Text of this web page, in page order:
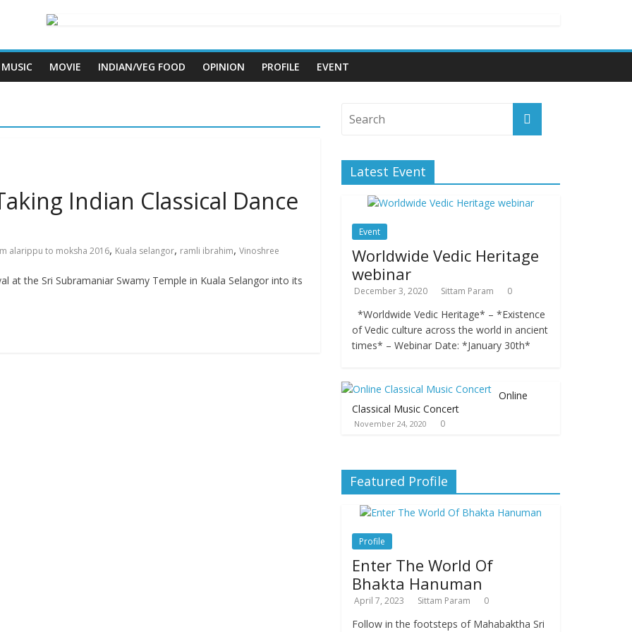
MUSIC MOVIE INDIAN/VEG FOOD OPINION PROFILE EVENT
Indian Classical Dance
alarippu to moksha 2016, Kuala selangor, ramli ibrahim, Vinoshree
at the Sri Subramaniar Swamy Temple in Kuala Selangor into its
Latest Event
Event
Worldwide Vedic Heritage
webinar
December 3, 2020 Sittam Param 0
*Worldwide Vedic Heritage* – *Existence
of Vedic culture across the world in ancient
times* – Webinar Date: *January 30th*
Online
Classical Music Concert
November 24, 2020 0
Featured Profile
Profile
Enter The World Of
Bhakta Hanuman
April 7, 2023 Sittam Param 0
Follow in the footsteps of Mahabaktha Sri